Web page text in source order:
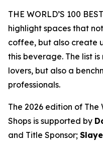
THE WORLD’S 100
highlight spaces that
coffee, but also create
this beverage. The list
lovers, but also a
professionals.
The 2026 edition of The
Shops is supported by
and Title Sponsor;